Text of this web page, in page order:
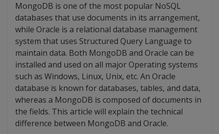
MongoDB is one of the most popular NoSQL
databases that use documents in its arrangement,
while Oracle is a relational database management
system that uses Structured Query Language to
maintain data. Both MongoDB and Oracle can be
installed and used on all major Operating systems
such as Windows, Linux, Unix, etc. An Oracle
database is known for databases, tables, and data,
whereas a MongoDB is composed of documents in
the fields. This article will explain the technical
difference between MongoDB and Oracle.